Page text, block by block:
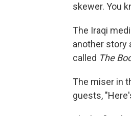
skewer. You
The Iraqi
another story
called The
The miser in
guests,